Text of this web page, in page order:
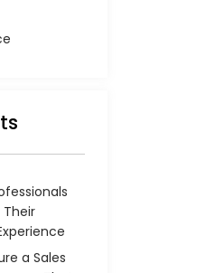
Their
a Sales